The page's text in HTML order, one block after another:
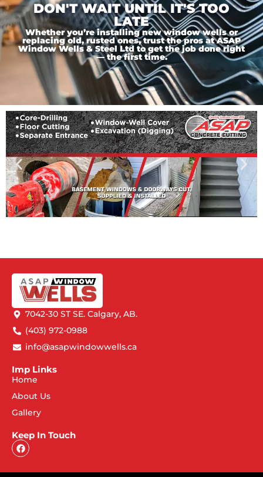
DON'T WAIT UNTIL IT'S TOO
LATE
Whether you’re installing new window wells or
replacing old, rusted ones, trust the pros at ASAP
Window Wells & Steel Ltd to get the job done right
— the first time.
7042-30 ST SE. Calgary, AB.
(403) 972-0988
info@asapwindowwells.ca
Imp Links
Home
About Us
Gallery
Keep In Touch